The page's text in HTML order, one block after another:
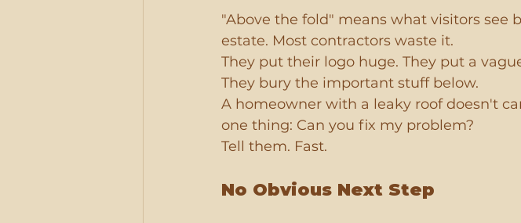
"Above the fold" means what visitors see
estate. Most contractors waste it.
They put their logo huge. They put a
They bury the important stuff below.
A homeowner with a leaky roof doesn't
one thing: Can you fix my problem?
Tell them. Fast.
No Obvious Next Step